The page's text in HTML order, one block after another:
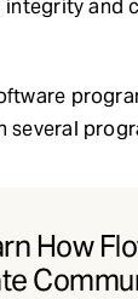
and
How